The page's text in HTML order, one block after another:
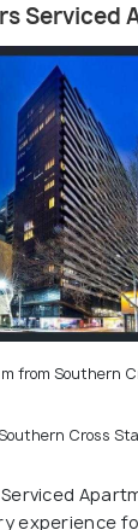
Serviced
from Southern
Cross
experience